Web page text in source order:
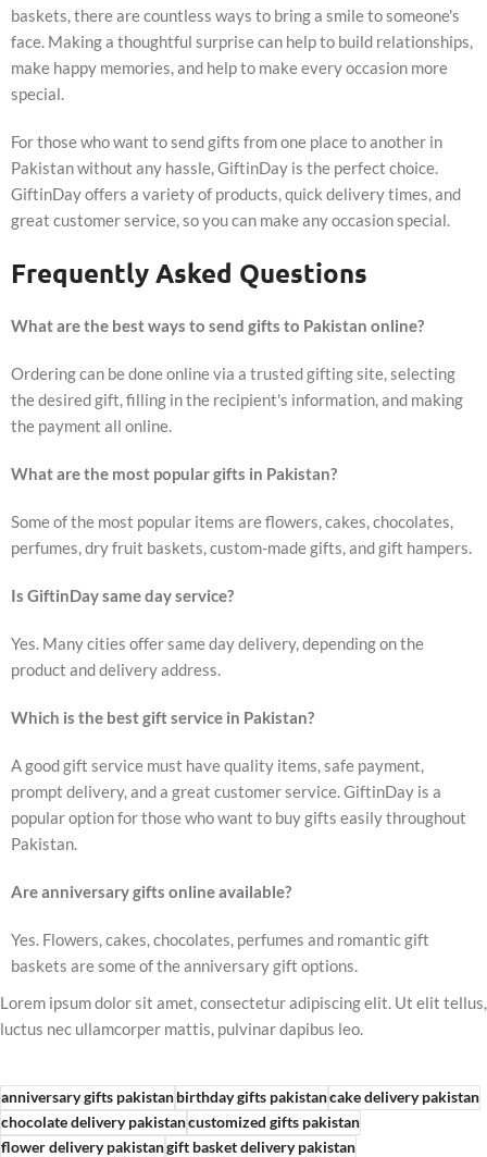
baskets, there are countless ways to bring a smile to someone's
face. Making a thoughtful surprise can help to build relationships,
make happy memories, and help to make every occasion more
special.
For those who want to send gifts from one place to another in
Pakistan without any hassle, GiftinDay is the perfect choice.
GiftinDay offers a variety of products, quick delivery times, and
great customer service, so you can make any occasion special.
Frequently Asked Questions
What are the best ways to send gifts to Pakistan online?
Ordering can be done online via a trusted gifting site, selecting
the desired gift, filling in the recipient's information, and making
the payment all online.
What are the most popular gifts in Pakistan?
Some of the most popular items are flowers, cakes, chocolates,
perfumes, dry fruit baskets, custom-made gifts, and gift hampers.
Is GiftinDay same day service?
Yes. Many cities offer same day delivery, depending on the
product and delivery address.
Which is the best gift service in Pakistan?
A good gift service must have quality items, safe payment,
prompt delivery, and a great customer service. GiftinDay is a
popular option for those who want to buy gifts easily throughout
Pakistan.
Are anniversary gifts online available?
Yes. Flowers, cakes, chocolates, perfumes and romantic gift
baskets are some of the anniversary gift options.
Lorem ipsum dolor sit amet, consectetur adipiscing elit. Ut elit tellus,
luctus nec ullamcorper mattis, pulvinar dapibus leo.
anniversary gifts pakistanbirthday gifts pakistancake delivery pakistan
chocolate delivery pakistancustomized gifts pakistan
flower delivery pakistangift basket delivery pakistan